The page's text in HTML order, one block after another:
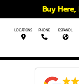
Buy
LOCATIONS PHONE ESPANOL